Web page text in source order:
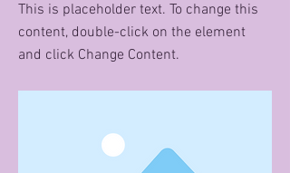
This is placeholder text. To change this
content, double-click on the element
and click Change Content.